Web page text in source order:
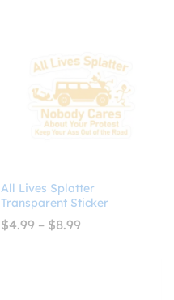
All Lives Splatter
Transparent Sticker
$4.99 – $8.99